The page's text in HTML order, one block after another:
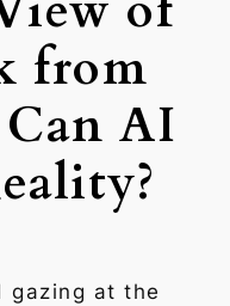
from
AI
gazing at the